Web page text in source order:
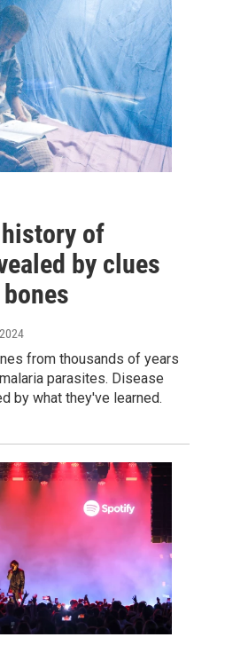
of
by clues
from thousands of years
parasites. Disease
by what they've learned.